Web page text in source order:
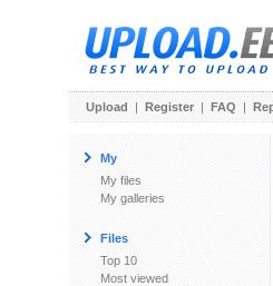
Upload | Register | FAQ |
My
My files
My galleries
Files
Top 10
Most viewed